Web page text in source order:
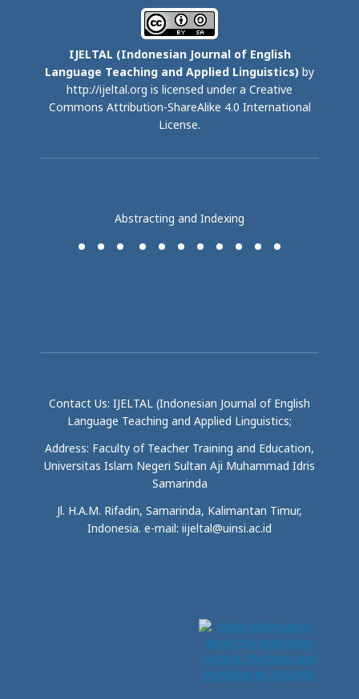
IJELTAL (Indonesian Journal of English
Language Teaching and Applied Linguistics) by
http://ijeltal.org is licensed under a Creative
Commons Attribution-ShareAlike 4.0 International
License.
Abstracting and Indexing
Contact Us: IJELTAL (Indonesian Journal of English
Language Teaching and Applied Linguistics;
Address: Faculty of Teacher Training and Education,
Universitas Islam Negeri Sultan Aji Muhammad Idris
Samarinda
Jl. H.A.M. Rifadin, Samarinda, Kalimantan Timur,
Indonesia. e-mail: iijeltal@uinsi.ac.id